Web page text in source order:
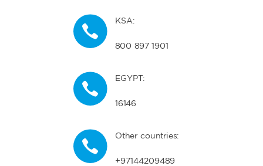
KSA:
800 897 1901
EGYPT:
16146
Other countries:
+97144209489